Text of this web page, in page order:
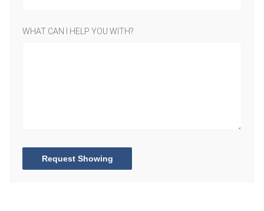
WHAT CAN I HELP YOU WITH?
Request Showing